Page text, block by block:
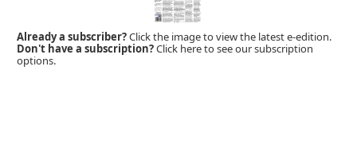
Already a subscriber?Click the image to view the latest e-edition.
Don't have a subscription?Click here to see our subscription
options.